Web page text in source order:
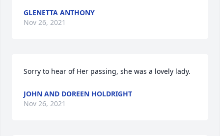
GLENETTA ANTHONY
Nov 26, 2021
Sorry to hear of Her passing, she was a lovely lady.
JOHN AND DOREEN HOLDRIGHT
Nov 26, 2021